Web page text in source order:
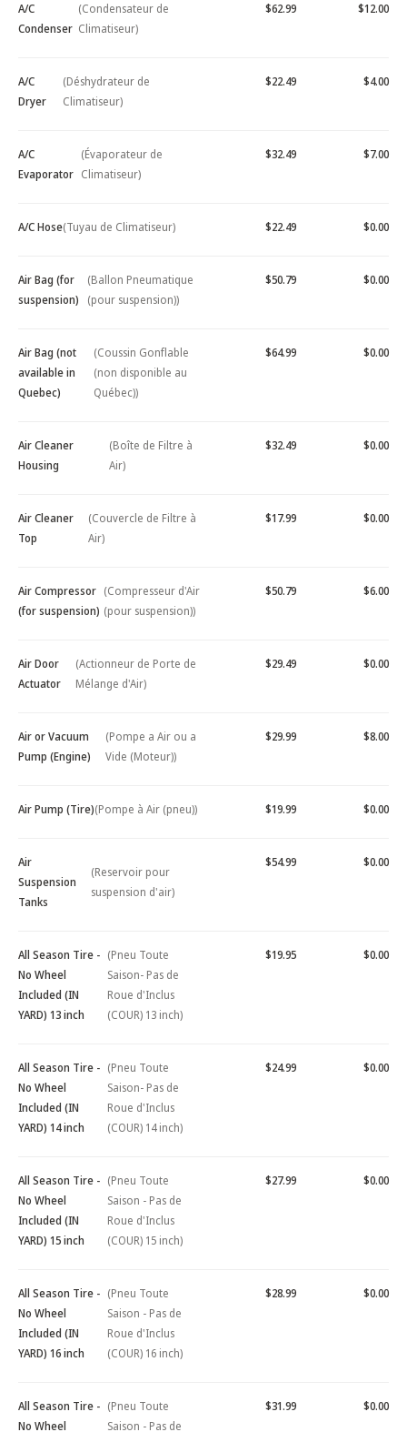
A/C
Condenser
(Condensateur de
Climatiseur)
$62.99 $12.00
A/C
Dryer
(Déshydrateur de
Climatiseur)
$22.49 $4.00
A/C
Evaporator
(Évaporateur de
Climatiseur)
$32.49 $7.00
A/C Hose(Tuyau de Climatiseur) $22.49 $0.00
Air Bag (for
suspension)
(Ballon Pneumatique
(pour suspension))
$50.79 $0.00
Air Bag (not
available in
Quebec)
(Coussin Gonflable
(non disponible au
Québec))
$64.99 $0.00
Air Cleaner
Housing
(Boîte de Filtre à
Air)
$32.49 $0.00
Air Cleaner
Top
(Couvercle de Filtre à
Air)
$17.99 $0.00
Air Compressor
(for suspension)
(Compresseur d'Air
(pour suspension))
$50.79 $6.00
Air Door
Actuator
(Actionneur de Porte de
Mélange d'Air)
$29.49 $0.00
Air or Vacuum
Pump (Engine)
(Pompe a Air ou a
Vide (Moteur))
$29.99 $8.00
Air Pump (Tire)(Pompe à Air (pneu)) $19.99 $0.00
Air
Suspension
Tanks
(Reservoir pour
suspension d'air)
$54.99 $0.00
All Season Tire -
No Wheel
Included (IN
YARD) 13 inch
(Pneu Toute
Saison- Pas de
Roue d'Inclus
(COUR) 13 inch)
$19.95 $0.00
All Season Tire -
No Wheel
Included (IN
YARD) 14 inch
(Pneu Toute
Saison- Pas de
Roue d'Inclus
(COUR) 14 inch)
$24.99 $0.00
All Season Tire -
No Wheel
Included (IN
YARD) 15 inch
(Pneu Toute
Saison - Pas de
Roue d'Inclus
(COUR) 15 inch)
$27.99 $0.00
All Season Tire -
No Wheel
Included (IN
YARD) 16 inch
(Pneu Toute
Saison - Pas de
Roue d'Inclus
(COUR) 16 inch)
$28.99 $0.00
All Season Tire -
No Wheel
(Pneu Toute
Saison - Pas de
$31.99 $0.00